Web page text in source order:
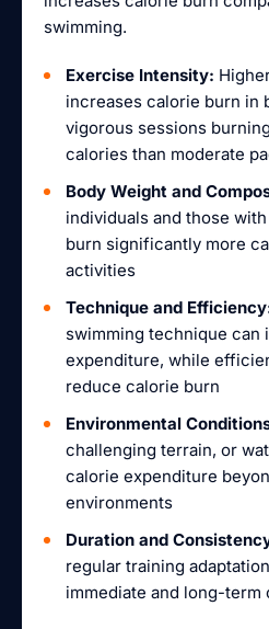
swimming.
Exercise Intensity:
increases calorie burn in
vigorous sessions
calories than moderate
Body Weight and
individuals and those
burn significantly more
activities
Technique and
swimming technique can
expenditure, while
reduce calorie burn
Environmental
challenging terrain, or
calorie expenditure
environments
Duration and
regular training
immediate and long-